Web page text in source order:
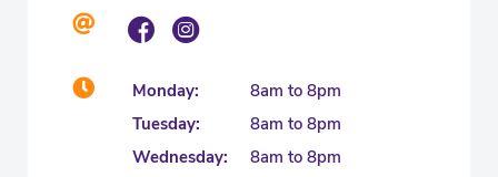
Monday:
8am to 8pm
Tuesday:
8am to 8pm
Wednesday:
8am to 8pm